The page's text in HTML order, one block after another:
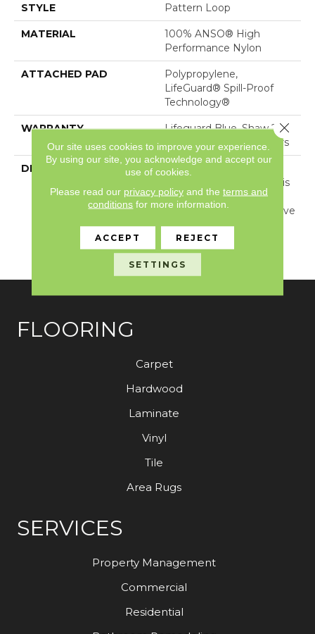
STYLE Pattern Loop
MATERIAL
100% ANSO® High
Performance Nylon
ATTACHED PAD
Polypropylene,
LifeGuard® Spill-Proof
Technology®
WARRANTY
Lifeguard Blue, Shaw 25
Year Warranty With Stairs
DESCRIPTION
Inspired By Jute And
Grass Cloth Weaving, This
Carpet Showcases A
Dimensional Basketweave
Pattern And 24 Elegant
Colors That Are Sure To
Captivate.
FLOORING
Carpet
Hardwood
Laminate
Vinyl
Tile
Area Rugs
SERVICES
Property Management
Commercial
Residential
Our site uses cookies to improve your experience.
By using our site, you acknowledge and accept our
use of cookies.
Please read our privacy policyand the terms and
conditions for more information.
ACCEPT REJECT
SETTINGS
Close